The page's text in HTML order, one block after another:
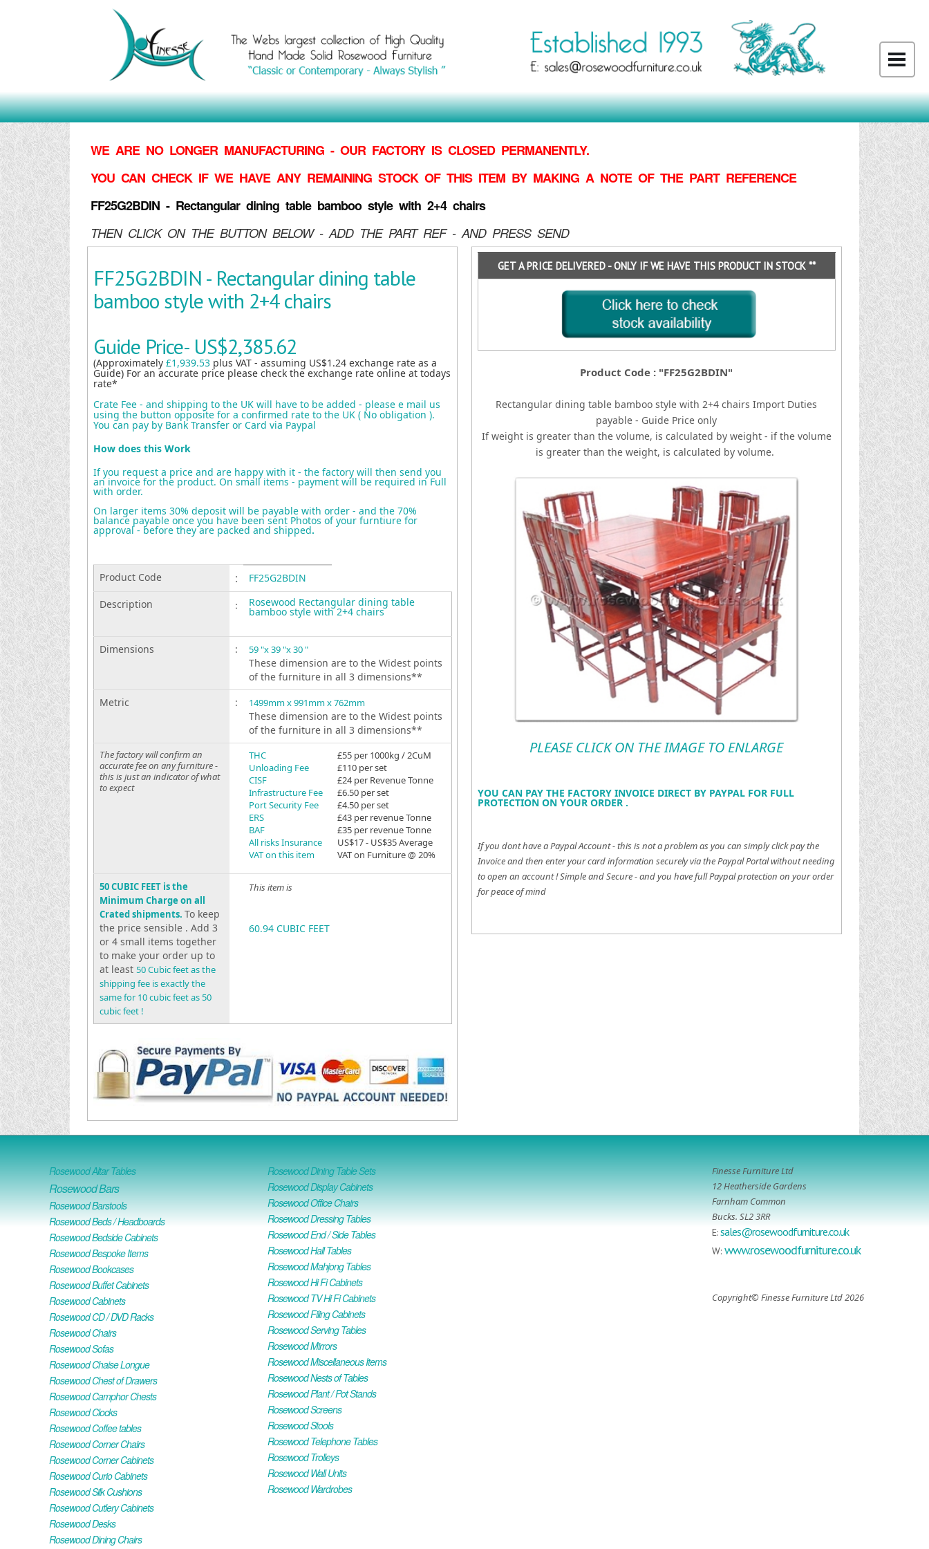
WE ARE NO LONGER MANUFACTURING - OUR FACTORY IS CLOSED PERMANENTLY.
YOU CAN CHECK IF WE HAVE ANY REMAINING STOCK OF THIS ITEM BY MAKING A NOTE OF THE PART REFERENCE
FF25G2BDIN - Rectangular dining table bamboo style with 2+4 chairs
THEN CLICK ON THE BUTTON BELOW - ADD THE PART REF - AND PRESS SEND
FF25G2BDIN - Rectangular dining table
bamboo style with 2+4 chairs
Guide Price- US$2,385.62
(Approximately £1,939.53 plus VAT - assuming US$1.24 exchange rate as a
Guide) For an accurate price please check the exchange rate online at todays
rate*
Crate Fee - and shipping to the UK will have to be added - please e mail us
using the button opposite for a confirmed rate to the UK ( No obligation ).
You can pay by Bank Transfer or Card via Paypal
How does this Work
If you request a price and are happy with it - the factory will then send you
an invoice for the product. On small items - payment will be required in Full
with order.
On larger items 30% deposit will be payable with order - and the 70%
balance payable once you have been sent Photos of your furntiure for
approval - before they are packed and shipped.
Product Code :
FF25G2BDIN
Description
: Rosewood Rectangular dining table
bamboo style with 2+4 chairs
Dimensions : 59 "x 39 "x 30 "
These dimension are to the Widest points
of the furniture in all 3 dimensions**
Metric
: 1499mm x 991mm x 762mm
These dimension are to the Widest points
of the furniture in all 3 dimensions**
The factory will confirm an
accurate fee on any furniture -
this is just an indicator of what
to expect
THC
Unloading Fee
CISF
Infrastructure Fee
Port Security Fee
ERS
BAF
All risks Insurance
VAT on this item
£55 per 1000kg / 2CuM
£110 per set
£24 per Revenue Tonne
£6.50 per set
£4.50 per set
£43 per revenue Tonne
£35 per revenue Tonne
US$17 - US$35 Average
VAT on Furniture @ 20%
50 CUBIC FEET is the
Minimum Charge on all
Crated shipments. To keep
the price sensible . Add 3
or 4 small items together
to make your order up to
at least 50 Cubic feet as the
shipping fee is exactly the
same for 10 cubic feet as 50
cubic feet !
This item is
60.94 CUBIC FEET
GET A PRICE DELIVERED - ONLY IF WE HAVE THIS PRODUCT IN STOCK **
Product Code : "FF25G2BDIN"
Rectangular dining table bamboo style with 2+4 chairs Import Duties
payable - Guide Price only
If weight is greater than the volume, is calculated by weight - if the volume
is greater than the weight, is calculated by volume.
PLEASE CLICK ON THE IMAGE TO ENLARGE
YOU CAN PAY THE FACTORY INVOICE DIRECT BY PAYPAL FOR FULL
PROTECTION ON YOUR ORDER .
If you dont have a Paypal Account - this is not a problem as you can simply click pay the
Invoice and then enter your card information securely via the Paypal Portal without needing
to open an account !Simple and Secure - and you have full Paypal protection on your order
for peace of mind
Rosewood Altar Tables
Rosewood Bars
Rosewood Barstools
Rosewood Beds / Headboards
Rosewood Bedside Cabinets
Rosewood Bespoke Items
Rosewood Bookcases
Rosewood Buffet Cabinets
Rosewood Cabinets
Rosewood CD / DVD Racks
Rosewood Chairs
Rosewood Sofas
Rosewood Chaise Longue
Rosewood Chest of Drawers
Rosewood Camphor Chests
Rosewood Clocks
Rosewood Coffee tables
Rosewood Corner Chairs
Rosewood Corner Cabinets
Rosewood Curio Cabinets
Rosewood Silk Cushions
Rosewood Cutlery Cabinets
Rosewood Desks
Rosewood Dining Chairs
Rosewood Dining Table Sets
Rosewood Display Cabinets
Rosewood Office Chairs
Rosewood Dressing Tables
Rosewood End / Side Tables
Rosewood Hall Tables
Rosewood Mahjong Tables
Rosewood Hi Fi Cabinets
Rosewood TV Hi Fi Cabinets
Rosewood Filing Cabinets
Rosewood Serving Tables
Rosewood Mirrors
Rosewood Miscellaneous Items
Rosewood Nests of Tables
Rosewood Plant / Pot Stands
Rosewood Screens
Rosewood Stools
Rosewood Telephone Tables
Rosewood Trolleys
Rosewood Wall Units
Rosewood Wardrobes
Finesse Furniture Ltd
12 Heatherside Gardens
Farnham Common
Bucks. SL2 3RR
E:sales@rosewoodfurniture.co.uk
W: www.rosewoodfurniture.co.uk
Copyright© Finesse Furniture Ltd 2026